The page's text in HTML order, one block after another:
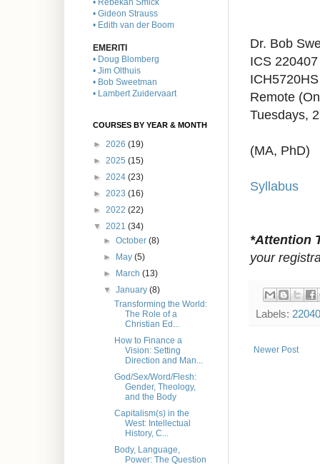
Dr. Bob
ICS
Remote
Tuesdays,
(MA, PhD)
Syllabus
*Attention
your
Labels:
Newer Post
• Rebekah Smick
• Gideon Strauss
• Edith van der Boom
EMERITI
• Doug Blomberg
• Jim Olthuis
• Bob Sweetman
• Lambert Zuidervaart
COURSES BY YEAR & MONTH
► 2026 (19)
► 2025 (15)
► 2024 (23)
► 2023 (16)
► 2022 (22)
▼ 2021 (34)
►October(8)
►
May(5)
►
March(13)
▼January(8)
Transforming the World:
The Role of a
Christian Ed...
How to Finance a
Vision: Setting
Direction and Man...
God/Sex/Word/Flesh:
Gender, Theology,
and the Body
Capitalism(s) in the
West: Intellectual
History, C...
Body, Language,
Power: The Question